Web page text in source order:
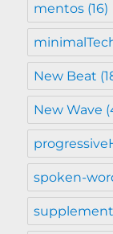
mentos (16)
New Beat
New Wave
spoken-